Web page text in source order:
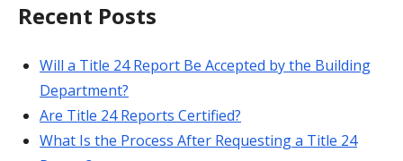
Recent Posts
Will a Title 24 Report Be Accepted by the Building
Department?
Are Title 24 Reports Certified?
What Is the Process After Requesting a Title 24